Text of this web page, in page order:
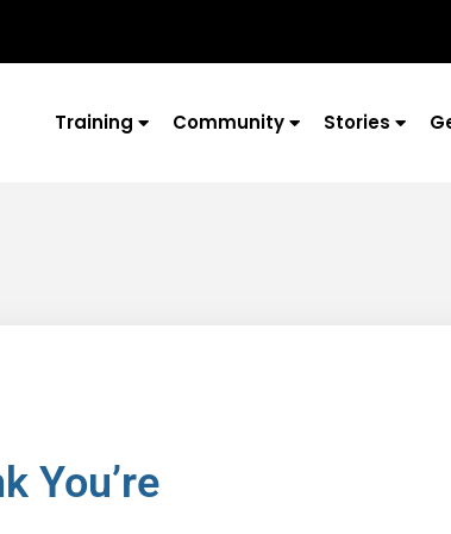
Training Community Stories
You’re